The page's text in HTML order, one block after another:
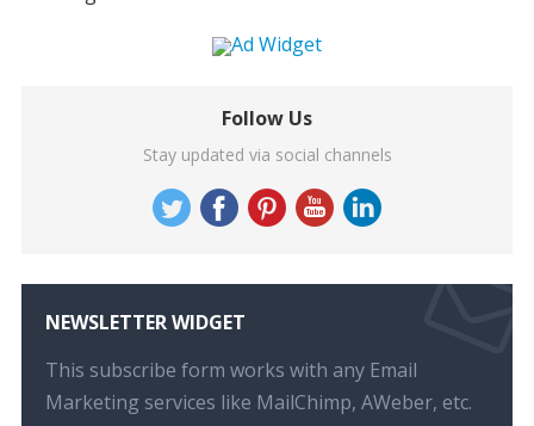
Follow Us
Stay updated via social channels
NEWSLETTER WIDGET
This subscribe form works with any Email
Marketing services like MailChimp, AWeber, etc.